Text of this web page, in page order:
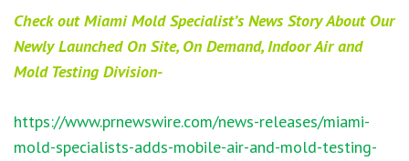
Check out Miami Mold Specialist’s News Story About Our
Newly Launched On Site, On Demand, Indoor Air and
Mold Testing Division-
https://www.prnewswire.com/news-releases/miami-
mold-specialists-adds-mobile-air-and-mold-testing-